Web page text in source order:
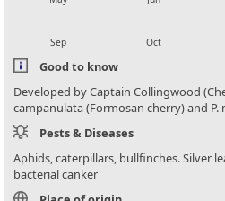
Sep Oct
Good to know
Developed by Captain Collingwood
campanulata (Formosan cherry) and P.
Pests & Diseases
Aphids, caterpillars, bullfinches. Silver
bacterial canker